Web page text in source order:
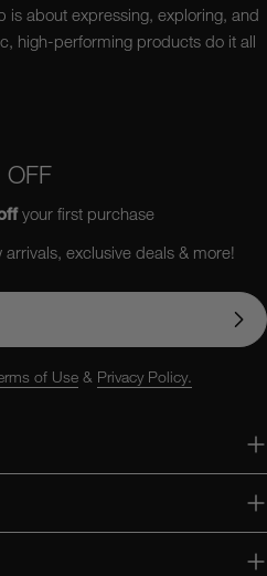
your first purchase
exclusive deals & more!
of Use & Privacy Policy.
is about expressing, exploring, and
high-performing products do it all